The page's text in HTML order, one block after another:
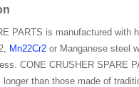
PARTS is manufactured with
Mn22Cr2 or Manganese steel
CONE CRUSHER SPARE
than those made of